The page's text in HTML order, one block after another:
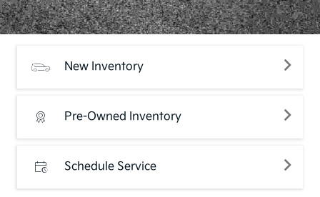
New Inventory
Pre-Owned Inventory
Schedule Service